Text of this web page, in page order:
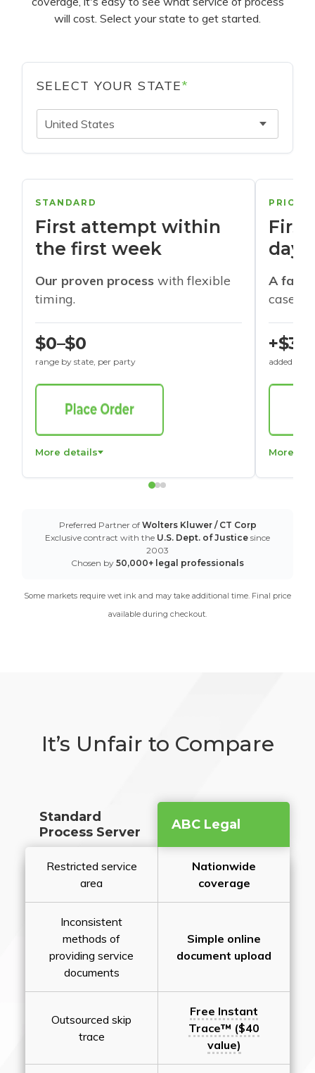
will cost. Select your state to get started.
SELECT YOUR STATE*
United States
STANDARD
First attempt within
the first week
Our proven process with flexible
timing.
$0–$0
range by state, per party
More details
days
A
cases
+$30
added to
More
Preferred Partner of Wolters Kluwer / CT Corp
Exclusive contract with the U.S. Dept. of Justice since
2003
Chosen by 50,000+ legal professionals
Some markets require wet ink and may take additional time. Final price
available during checkout.
It’s Unfair to Compare
Standard
Process Server
ABC Legal
Restricted service
area
Nationwide
coverage
Inconsistent
methods of
providing service
documents
Simple online
document upload
Outsourced skip
trace
Free Instant
Trace™ ($40
value)